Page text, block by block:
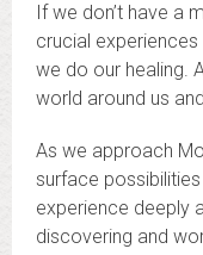
If we don’t have a
crucial
we do our healing.
world around us
As we approach
surface
experience deeply
discovering and